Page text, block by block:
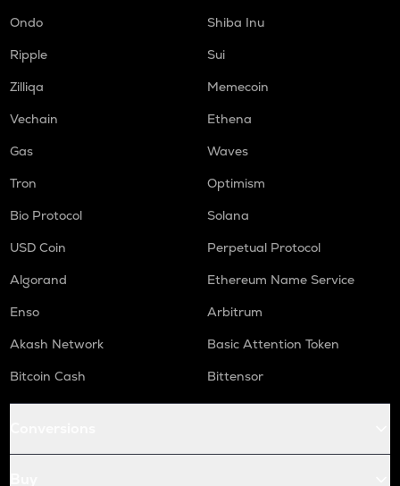
Ondo
Shiba Inu
Ripple
Sui
Zilliqa
Memecoin
Vechain
Ethena
Gas
Waves
Tron
Optimism
Bio Protocol
Solana
USD Coin
Perpetual Protocol
Algorand
Ethereum Name Service
Enso
Arbitrum
Akash Network
Basic Attention Token
Bitcoin Cash
Bittensor